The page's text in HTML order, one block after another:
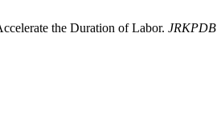
the Duration of Labor. JRKPDB